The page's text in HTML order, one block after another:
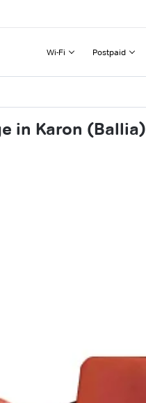
Wi-Fi Postpaid
in Karon (Ballia)